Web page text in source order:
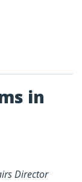
in
Director